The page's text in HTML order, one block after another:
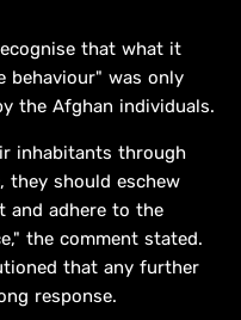
that what it
behaviour" was only
the Afghan individuals.
inhabitants through
they should eschew
and adhere to the
the comment stated.
that any further
response.